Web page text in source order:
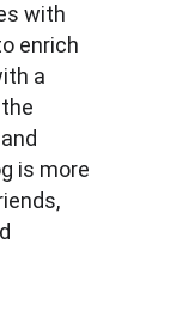
with
enrich
a
is more